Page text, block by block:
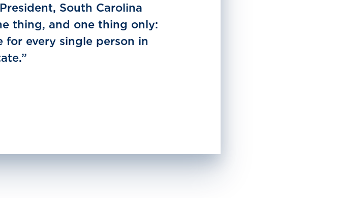
South Carolina
thing, and one thing only:
every single person in